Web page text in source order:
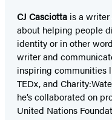
CJ Casciotta is a
about helping people
identity or in other
writer and
inspiring communities
TEDx, and
he’s collaborated on
United Nations